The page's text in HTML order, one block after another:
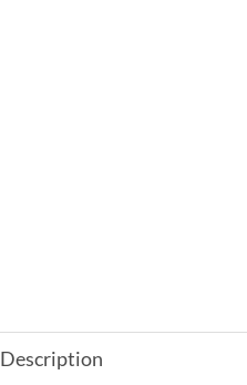
Description